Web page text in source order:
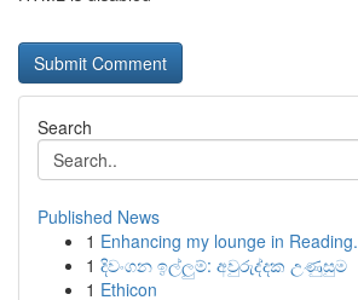
Search
Published News
1 Enhancing my lounge in Reading.
1 දිවංගන ඉල්ලුම්: අවුරුද්දක උණුසුම
1 Ethicon